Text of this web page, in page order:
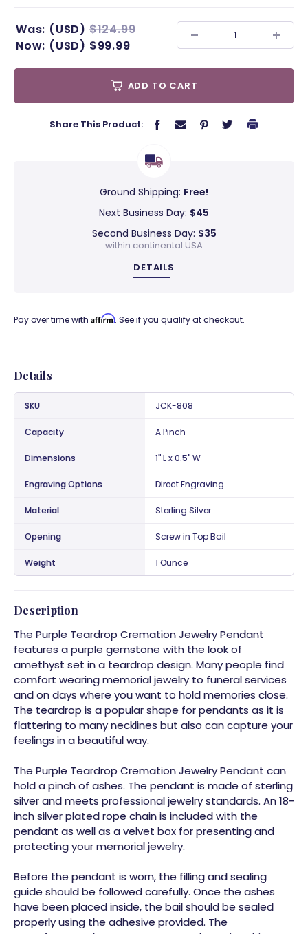
Was: (USD) $124.99
Now: (USD) $99.99
ADD TO CART
Share This Product:
Ground Shipping: Free!
Next Business Day: $45
Second Business Day: $35
within continental USA
DETAILS
Pay over time with Affirm. See if you qualify at checkout.
Details
SKU JCK-808
Capacity A Pinch
Dimensions 1" L x 0.5" W
Engraving Options Direct Engraving
Material Sterling Silver
Opening Screw in Top Bail
Weight 1 Ounce
Description
The Purple Teardrop Cremation Jewelry Pendant
features a purple gemstone with the look of
amethyst set in a teardrop design. Many people find
comfort wearing memorial jewelry to funeral services
and on days where you want to hold memories close.
The teardrop is a popular shape for pendants as it is
flattering to many necklines but also can capture your
feelings in a beautiful way.
The Purple Teardrop Cremation Jewelry Pendant can
hold a pinch of ashes. The pendant is made of sterling
silver and meets professional jewelry standards. An 18-
inch silver plated rope chain is included with the
pendant as well as a velvet box for presenting and
protecting your memorial jewelry.
Before the pendant is worn, the filling and sealing
guide should be followed carefully. Once the ashes
have been placed inside, the bail should be sealed
properly using the adhesive provided. The